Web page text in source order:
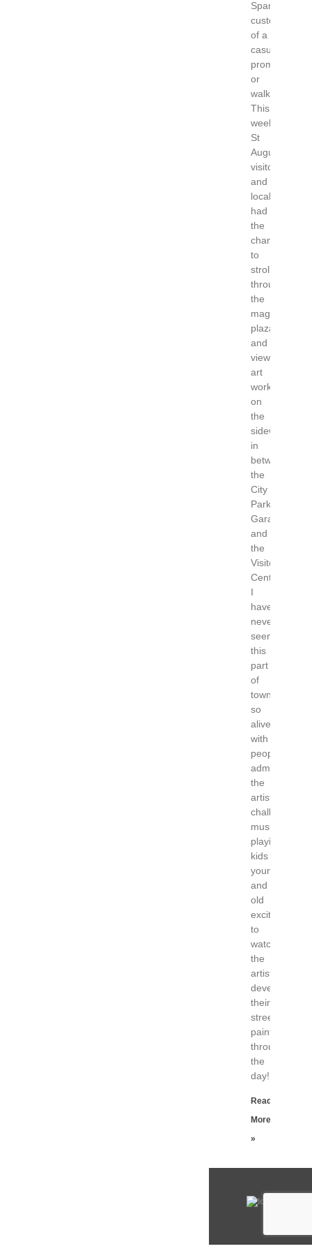
Spanish
custom
of a
casual
promenade
or
walk.
This
weekend
St
Augustine
visitors
and
locals
had
the
chance
to
stroll
through
the
magnificent
plaza
and
view
art
work
on
the
sidewalks
in
between
the
City
Parking
Garage
and
the
Visitor
Center.
I
have
never
seen
this
part
of
town
so
alive
with
people
admiring
the
artists
chalking,
music
playing,
kids
young
and
old
excited
to
watch
the
artists
developing
their
street
paintings
throughout
the
day!
Read
More
»